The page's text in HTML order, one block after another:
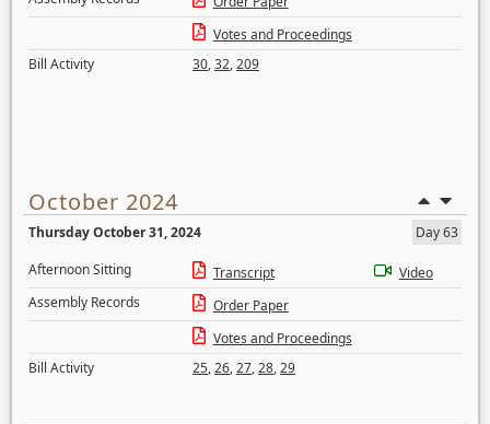
Votes and Proceedings
Bill Activity
30,32,209
October 2024
Thursday October 31, 2024
Day 63
Afternoon Sitting
Transcript
Video
Assembly Records
Order Paper
Votes and Proceedings
Bill Activity
25,26,27,28,29